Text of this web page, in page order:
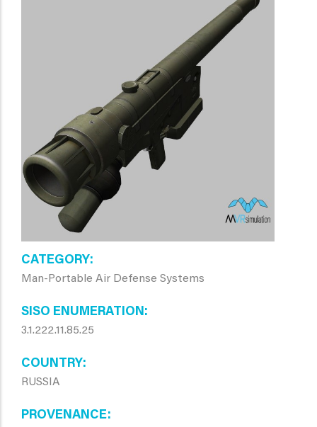
CATEGORY
Man-Portable Air Defense Systems
SISO ENUMERATION
3.1.222.11.85.25
COUNTRY
RUSSIA
PROVENANCE